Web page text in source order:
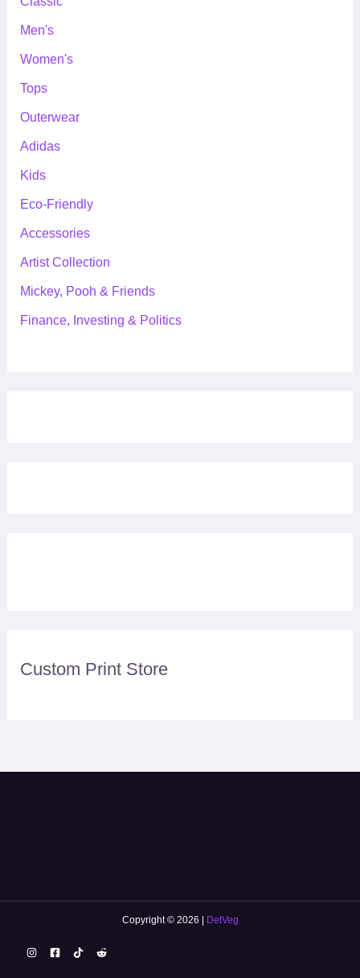
Men's
Women's
Tops
Outerwear
Adidas
Kids
Eco-Friendly
Accessories
Artist Collection
Mickey, Pooh & Friends
Finance, Investing & Politics
Custom Print Store
Copyright © 2026 | DetVeg